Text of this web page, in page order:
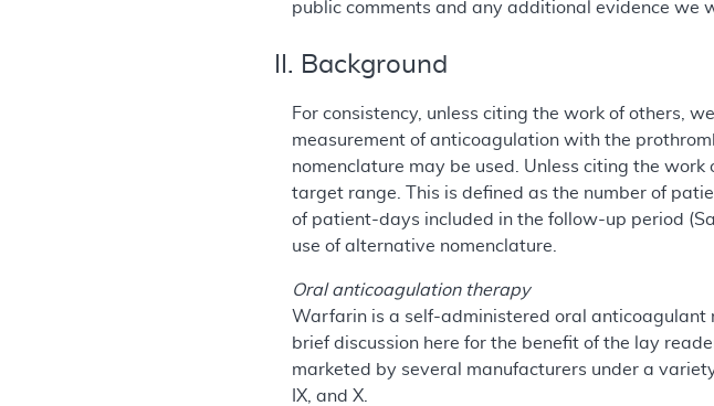
public comments and any additional evidence we
II. Background
For consistency, unless citing the work of others,
measurement of anticoagulation with the
nomenclature may be used. Unless citing the
target range. This is defined as the number of
of patient-days included in the follow-up period
use of alternative nomenclature.
Oral anticoagulation therapy
Warfarin is a self-administered oral anticoagulant
brief discussion here for the benefit of the lay
marketed by several manufacturers under a
IX, and X.